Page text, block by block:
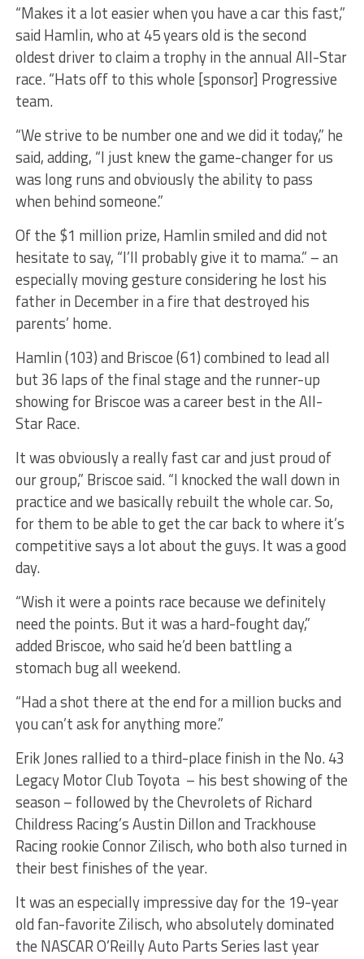
“Makes it a lot easier when you have a car this fast,”
said Hamlin, who at 45 years old is the second
oldest driver to claim a trophy in the annual All-Star
race. “Hats off to this whole [sponsor] Progressive
team.
“We strive to be number one and we did it today,” he
said, adding, “I just knew the game-changer for us
was long runs and obviously the ability to pass
when behind someone.”
Of the $1 million prize, Hamlin smiled and did not
hesitate to say, “I’ll probably give it to mama.” – an
especially moving gesture considering he lost his
father in December in a fire that destroyed his
parents’ home.
Hamlin (103) and Briscoe (61) combined to lead all
but 36 laps of the final stage and the runner-up
showing for Briscoe was a career best in the All-
Star Race.
It was obviously a really fast car and just proud of
our group,” Briscoe said. “I knocked the wall down in
practice and we basically rebuilt the whole car. So,
for them to be able to get the car back to where it’s
competitive says a lot about the guys. It was a good
day.
“Wish it were a points race because we definitely
need the points. But it was a hard-fought day,”
added Briscoe, who said he’d been battling a
stomach bug all weekend.
“Had a shot there at the end for a million bucks and
you can’t ask for anything more.”
Erik Jones rallied to a third-place finish in the No. 43
Legacy Motor Club Toyota – his best showing of the
season – followed by the Chevrolets of Richard
Childress Racing’s Austin Dillon and Trackhouse
Racing rookie Connor Zilisch, who both also turned in
their best finishes of the year.
It was an especially impressive day for the 19-year
old fan-favorite Zilisch, who absolutely dominated
the NASCAR O’Reilly Auto Parts Series last year